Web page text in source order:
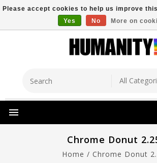
Free Shipping Over $149
Chrome Donut
Home / Chrome Donut
Please accept cookies to help us improve
Yes
No More on